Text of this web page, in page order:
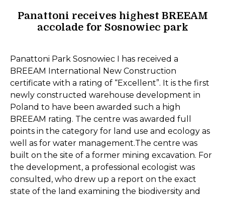
Panattoni receives highest BREEAM
accolade for Sosnowiec park
Panattoni Park Sosnowiec I has received a
BREEAM International New Construction
certificate with a rating of “Excellent”. It is the first
newly constructed warehouse development in
Poland to have been awarded such a high
BREEAM rating. The centre was awarded full
points in the category for land use and ecology as
well as for water management.The centre was
built on the site of a former mining excavation. For
the development, a professional ecologist was
consulted, who drew up a report on the exact
state of the land examining the biodiversity and